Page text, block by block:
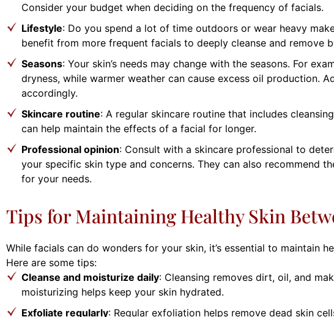
Consider your budget when deciding on the frequency of facials.
Lifestyle: Do you spend a lot of time outdoors or wear heavy
benefit from more frequent facials to deeply cleanse and remove
Seasons: Your skin’s needs may change with the seasons. For
dryness, while warmer weather can cause excess oil production.
accordingly.
Skincare routine: A regular skincare routine that includes
can help maintain the effects of a facial for longer.
Professional opinion: Consult with a skincare professional to
your specific skin type and concerns. They can also recommend
for your needs.
Tips for Maintaining Healthy Skin
While facials can do wonders for your skin, it’s essential to maintain
Here are some tips:
Cleanse and moisturize daily: Cleansing removes dirt, oil, and
moisturizing helps keep your skin hydrated.
Exfoliate regularly: Regular exfoliation helps remove dead skin